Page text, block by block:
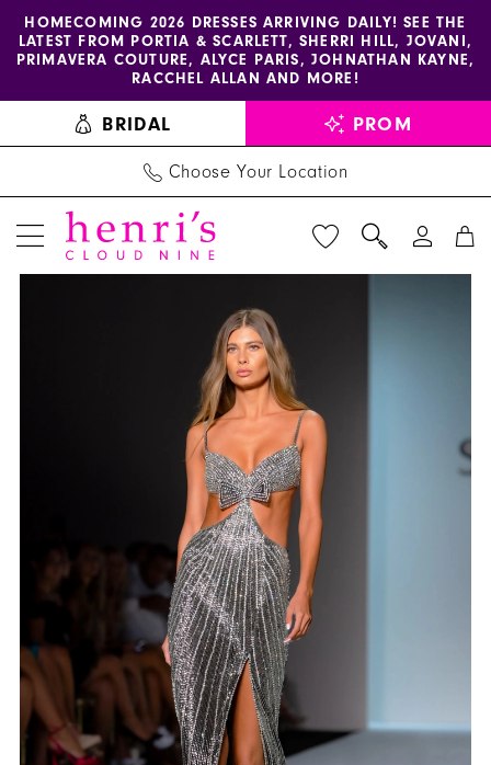
Skip
content
Skip
Enable
accessibility
visually
impaired
Pause
autoplay
dynamic
HOMECOMING 2026 DRESSES ARRIVING DAILY! SEE THE
LATEST FROM PORTIA & SCARLETT, SHERRI HILL, JOVANI,
PRIMAVERA COUTURE, ALYCE PARIS, JOHNATHAN KAYNE,
RACCHEL ALLAN AND MORE!
BRIDAL PROM
Choose Your Location